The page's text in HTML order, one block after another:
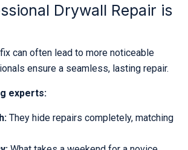
Drywall Repair is
can often lead to more noticeable
ensure a seamless, lasting repair.
experts:
They hide repairs completely, matching